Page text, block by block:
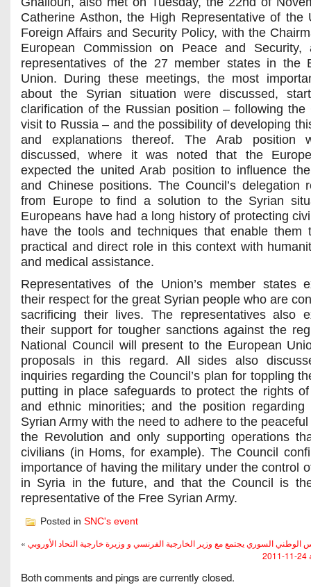
Catherine Asthon, the High Representative of the
Foreign Affairs and Security Policy, with the
European Commission on Peace and Security,
representatives of the 27 member states in the
Union. During these meetings, the most
about the Syrian situation were discussed,
clarification of the Russian position – following the
visit to Russia – and the possibility of developing
and explanations thereof. The Arab position
discussed, where it was noted that the
expected the united Arab position to influence
and Chinese positions. The Council’s delegation
from Europe to find a solution to the Syrian
Europeans have had a long history of protecting
have the tools and techniques that enable them
practical and direct role in this context with
and medical assistance.
Representatives of the Union’s member states
their respect for the great Syrian people who are
sacrificing their lives. The representatives also
their support for tougher sanctions against the
National Council will present to the European
proposals in this regard. All sides also
inquiries regarding the Council’s plan for toppling
putting in place safeguards to protect the rights
and ethnic minorities; and the position regarding
Syrian Army with the need to adhere to the
the Revolution and only supporting operations
civilians (in Homs, for example). The Council
importance of having the military under the control
in Syria in the future, and that the Council is
representative of the Free Syrian Army.
Posted in SNC's event
« الوطني السوري يجتمع مع وزير الخارجية الفرنسي و وزيرة خارجية التحاد الأوروبي
Both comments and pings are currently closed.